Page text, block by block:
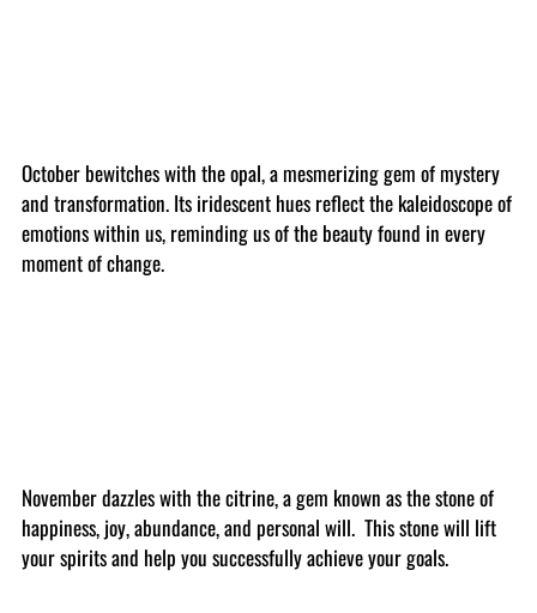
October bewitches with the opal, a mesmerizing gem of mystery
and transformation. Its iridescent hues reflect the kaleidoscope of
emotions within us, reminding us of the beauty found in every
moment of change.
November dazzles with the citrine, a gem known as the stone of
happiness, joy, abundance, and personal will. This stone will lift
your spirits and help you successfully achieve your goals.